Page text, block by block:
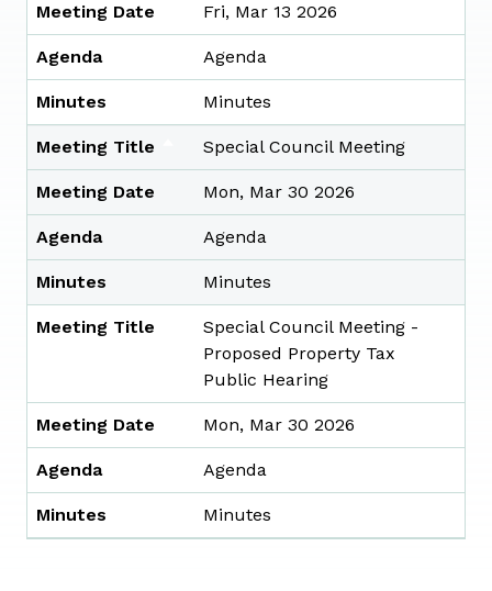
Meeting Date Fri, Mar 13 2026
Agenda Agenda
Minutes Minutes
Meeting Title Special Council Meeting
Meeting Date Mon, Mar 30 2026
Agenda Agenda
Minutes Minutes
Meeting Title
Special Council Meeting -
Proposed Property Tax
Public Hearing
Meeting Date Mon, Mar 30 2026
Agenda Agenda
Minutes Minutes